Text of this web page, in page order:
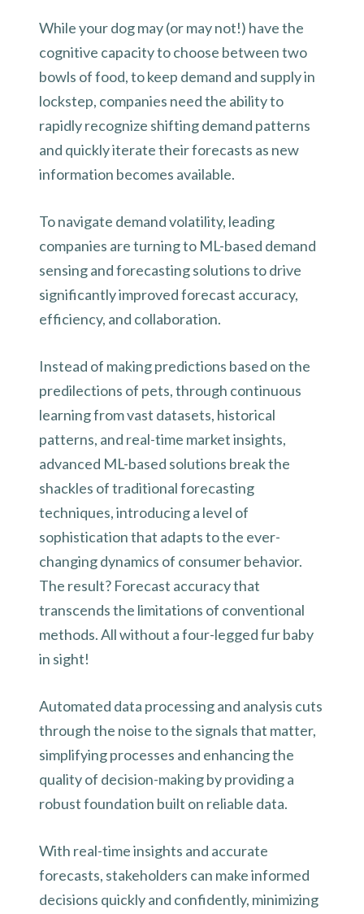
While your dog may (or may not!) have the
cognitive capacity to choose between two
bowls of food, to keep demand and supply in
lockstep, companies need the ability to
rapidly recognize shifting demand patterns
and quickly iterate their forecasts as new
information becomes available.
To navigate demand volatility, leading
companies are turning to ML-based demand
sensing and forecasting solutions to drive
significantly improved forecast accuracy,
efficiency, and collaboration.
Instead of making predictions based on the
predilections of pets, through continuous
learning from vast datasets, historical
patterns, and real-time market insights,
advanced ML-based solutions break the
shackles of traditional forecasting
techniques, introducing a level of
sophistication that adapts to the ever-
changing dynamics of consumer behavior.
The result? Forecast accuracy that
transcends the limitations of conventional
methods. All without a four-legged fur baby
in sight!
Automated data processing and analysis cuts
through the noise to the signals that matter,
simplifying processes and enhancing the
quality of decision-making by providing a
robust foundation built on reliable data.
With real-time insights and accurate
forecasts, stakeholders can make informed
decisions quickly and confidently, minimizing